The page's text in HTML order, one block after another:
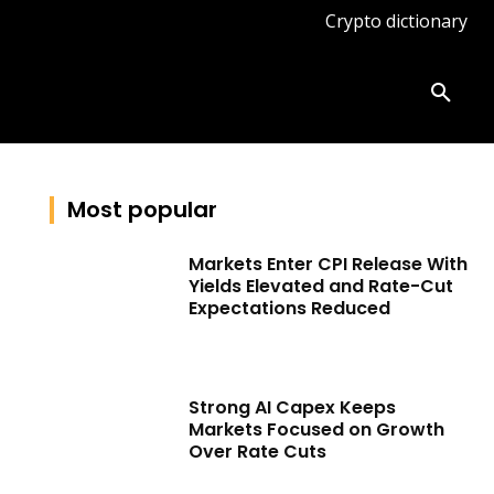
Crypto dictionary
Most popular
Markets Enter CPI Release With
Yields Elevated and Rate-Cut
Expectations Reduced
Strong AI Capex Keeps
Markets Focused on Growth
Over Rate Cuts